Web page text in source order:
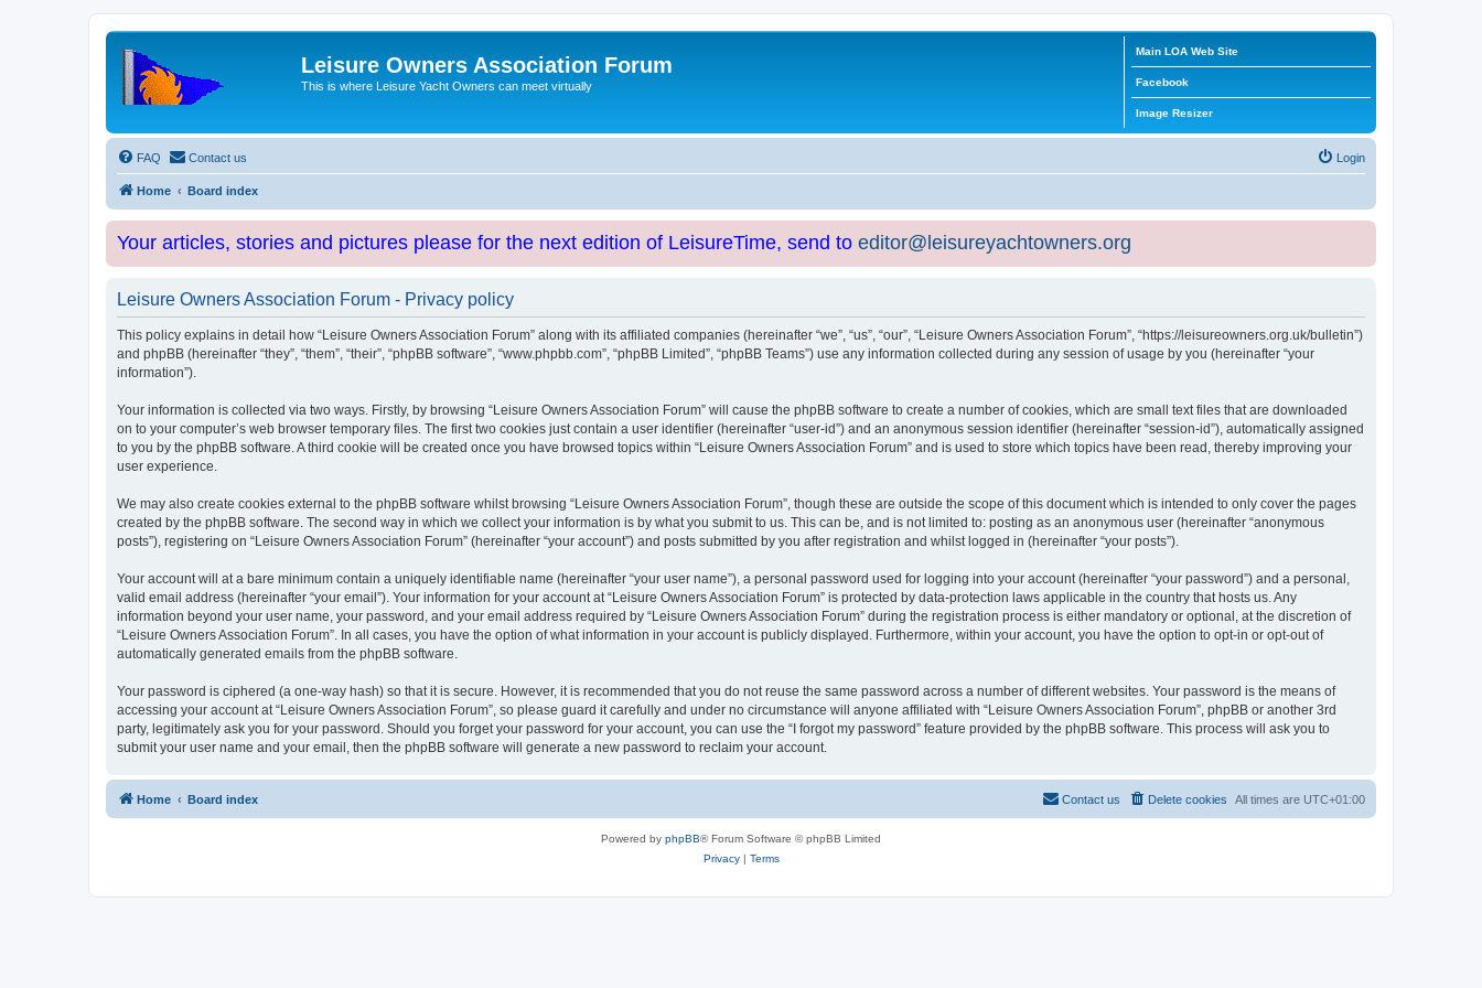
Leisure Owners Association Forum
This is where Leisure Yacht Owners can meet virtually
Main LOA Web Site
Facebook
Image Resizer
FAQ Contact us Login
Home Board index
Your articles, stories and pictures please for the next edition of LeisureTime, send to editor@leisureyachtowners.org
Leisure Owners Association Forum - Privacy policy
This policy explains in detail how “Leisure Owners Association Forum” along with its affiliated companies (hereinafter “we”, “us”, “our”, “Leisure Owners Association Forum”, “https://leisureowners.org.uk/bulletin”)
and phpBB (hereinafter “they”, “them”, “their”, “phpBB software”, “www.phpbb.com”, “phpBB Limited”, “phpBB Teams”) use any information collected during any session of usage by you (hereinafter “your
information”).
Your information is collected via two ways. Firstly, by browsing “Leisure Owners Association Forum” will cause the phpBB software to create a number of cookies, which are small text files that are downloaded
on to your computer’s web browser temporary files. The first two cookies just contain a user identifier (hereinafter “user-id”) and an anonymous session identifier (hereinafter “session-id”), automatically assigned
to you by the phpBB software. A third cookie will be created once you have browsed topics within “Leisure Owners Association Forum” and is used to store which topics have been read, thereby improving your
user experience.
We may also create cookies external to the phpBB software whilst browsing “Leisure Owners Association Forum”, though these are outside the scope of this document which is intended to only cover the pages
created by the phpBB software. The second way in which we collect your information is by what you submit to us. This can be, and is not limited to: posting as an anonymous user (hereinafter “anonymous
posts”), registering on “Leisure Owners Association Forum” (hereinafter “your account”) and posts submitted by you after registration and whilst logged in (hereinafter “your posts”).
Your account will at a bare minimum contain a uniquely identifiable name (hereinafter “your user name”), a personal password used for logging into your account (hereinafter “your password”) and a personal,
valid email address (hereinafter “your email”). Your information for your account at “Leisure Owners Association Forum” is protected by data-protection laws applicable in the country that hosts us. Any
information beyond your user name, your password, and your email address required by “Leisure Owners Association Forum” during the registration process is either mandatory or optional, at the discretion of
“Leisure Owners Association Forum”. In all cases, you have the option of what information in your account is publicly displayed. Furthermore, within your account, you have the option to opt-in or opt-out of
automatically generated emails from the phpBB software.
Your password is ciphered (a one-way hash) so that it is secure. However, it is recommended that you do not reuse the same password across a number of different websites. Your password is the means of
accessing your account at “Leisure Owners Association Forum”, so please guard it carefully and under no circumstance will anyone affiliated with “Leisure Owners Association Forum”, phpBB or another 3rd
party, legitimately ask you for your password. Should you forget your password for your account, you can use the “I forgot my password” feature provided by the phpBB software. This process will ask you to
submit your user name and your email, then the phpBB software will generate a new password to reclaim your account.
Home Board index All times are UTC+01:00
Delete cookies
Contact us
Powered by phpBB® Forum Software © phpBB Limited
Privacy| Terms